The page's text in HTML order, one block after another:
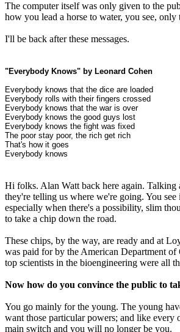
The computer itself was only given to the
how you lead a horse to water, you see,
I'll be back after these messages.
"Everybody Knows" by Leonard Cohen
Everybody knows that the dice are loaded
Everybody rolls with their fingers crossed
Everybody knows that the war is over
Everybody knows the good guys lost
Everybody knows the fight was fixed
The poor stay poor, the rich get rich
That's how it goes
Everybody knows
Hi folks. Alan Watt back here again. Talking
they're telling us where we're going. You
especially when there's a possibility, slim
to take a chip down the road.
These chips, by the way, are ready and at
was paid for by the American Department
top scientists in the bioengineering were all
Now how do you convince the public to
You go mainly for the young. The young
want those particular powers; and like every
main switch and you will no longer be you.